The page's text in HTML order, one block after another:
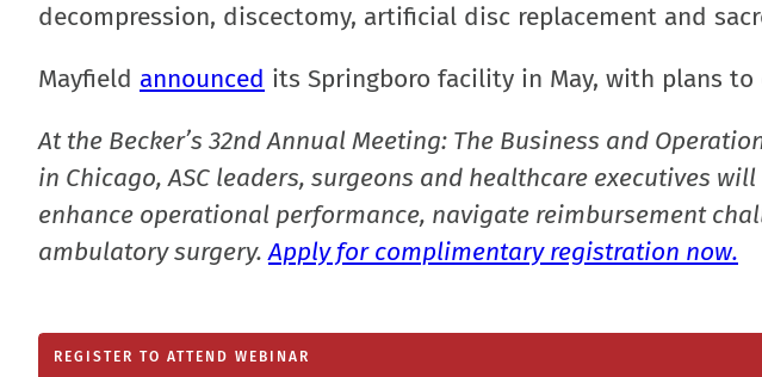
decompression, discectomy, artificial disc replacement and
Mayfield announced its Springboro facility in May, with plans
At the Becker’s 32nd Annual Meeting: The Business and
in Chicago, ASC leaders, surgeons and healthcare executives
enhance operational performance, navigate reimbursement
ambulatory surgery.Apply for complimentary registration now.
REGISTER TO ATTEND WEBINAR